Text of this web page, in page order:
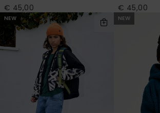
€ 45,00 € 45,00
NEW NEW